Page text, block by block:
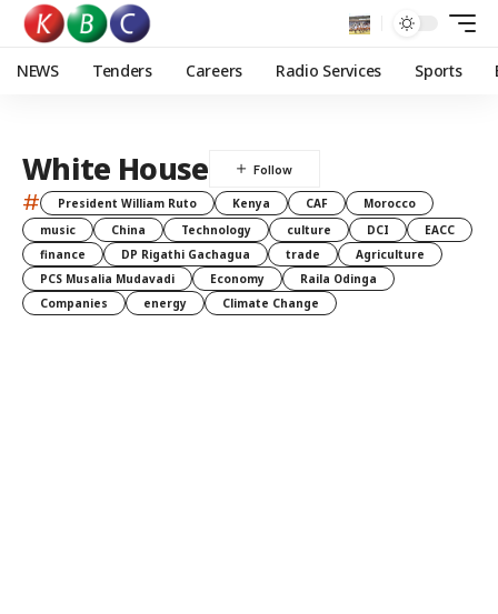
NEWS Tenders Careers Radio Services Sports
White House
# President William Ruto Kenya CAF
Morocco
music
China Technology culture DCI
EACC
finance
DP Rigathi Gachagua trade
Agriculture
PCS Musalia Mudavadi
Economy
Raila Odinga
Companies
energy Climate Change